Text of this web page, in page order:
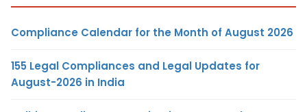
Compliance Calendar for the Month of August 2026
155 Legal Compliances and Legal Updates for
August-2026 in India